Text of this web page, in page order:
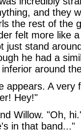
and they
the rest of the
felt more like
just stand
he had a
around
appears. A very
Hey!"
Willow. "Oh,
in that band..."